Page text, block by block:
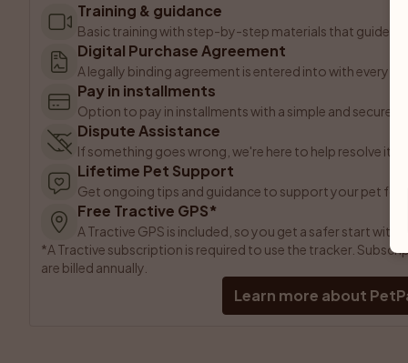
Training & guidance
Basic training with step-by-step materials that guide
Digital Purchase Agreement
A legally binding agreement is entered into with every
Pay in installments
Option to pay in installments with a simple and secure
Dispute Assistance
If something goes wrong, we're here to help resolve it.
Lifetime Pet Support
Get ongoing tips and guidance to support your pet for
Free Tractive GPS*
A Tractive GPS is included, so you get a safer start with
*A Tractive subscription is required to use the tracker.
are billed annually.
Learn more about